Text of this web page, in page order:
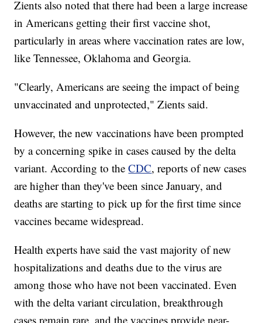
Zients also noted that there had been a large increase
in Americans getting their first vaccine shot,
particularly in areas where vaccination rates are low,
like Tennessee, Oklahoma and Georgia.
"Clearly, Americans are seeing the impact of being
unvaccinated and unprotected," Zients said.
However, the new vaccinations have been prompted
by a concerning spike in cases caused by the delta
variant. According to theCDC, reports of new cases
are higher than they've been since January, and
deaths are starting to pick up for the first time since
vaccines became widespread.
Health experts have said the vast majority of new
hospitalizations and deaths due to the virus are
among those who have not been vaccinated. Even
with the delta variant circulation, breakthrough
cases remain rare, and the vaccines provide near-